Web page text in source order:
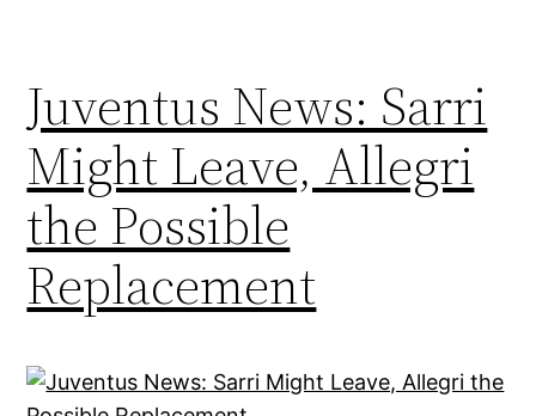
Juventus News: Sarri
Might Leave, Allegri
the Possible
Replacement